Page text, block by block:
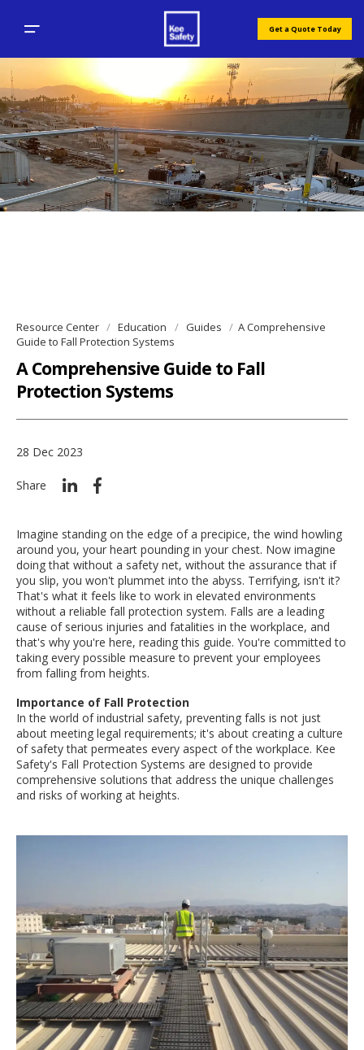
Get a Quote Today
Resource Center Education Guides
A Comprehensive
Guide to Fall Protection Systems
A Comprehensive Guide to Fall
Protection Systems
28 Dec 2023
Share
Imagine standing on the edge of a precipice, the wind howling
around you, your heart pounding in your chest. Now imagine
doing that without a safety net, without the assurance that if
you slip, you won't plummet into the abyss. Terrifying, isn't it?
That's what it feels like to work in elevated environments
without a reliable fall protection system. Falls are a leading
cause of serious injuries and fatalities in the workplace, and
that's why you're here, reading this guide. You're committed to
taking every possible measure to prevent your employees
from falling from heights.
Importance of Fall Protection
In the world of industrial safety, preventing falls is not just
about meeting legal requirements; it's about creating a culture
of safety that permeates every aspect of the workplace. Kee
Safety's Fall Protection Systems are designed to provide
comprehensive solutions that address the unique challenges
and risks of working at heights.